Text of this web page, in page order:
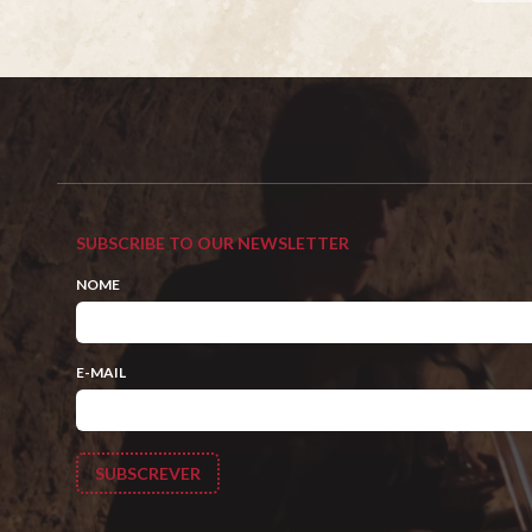
SUBSCRIBE TO OUR NEWSLETTER
NOME
E-MAIL